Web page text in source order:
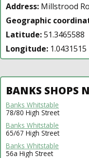
Address: Millstrood
Geographic
Latitude:51.3465588
Longitude: 1.0431515
BANKS SHOPS
Banks Whitstable
78/80 High Street
Banks Whitstable
65/67 High Street
Banks Whitstable
56a High Street